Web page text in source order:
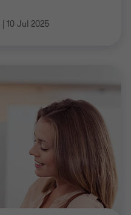
| 10 Jul 2025